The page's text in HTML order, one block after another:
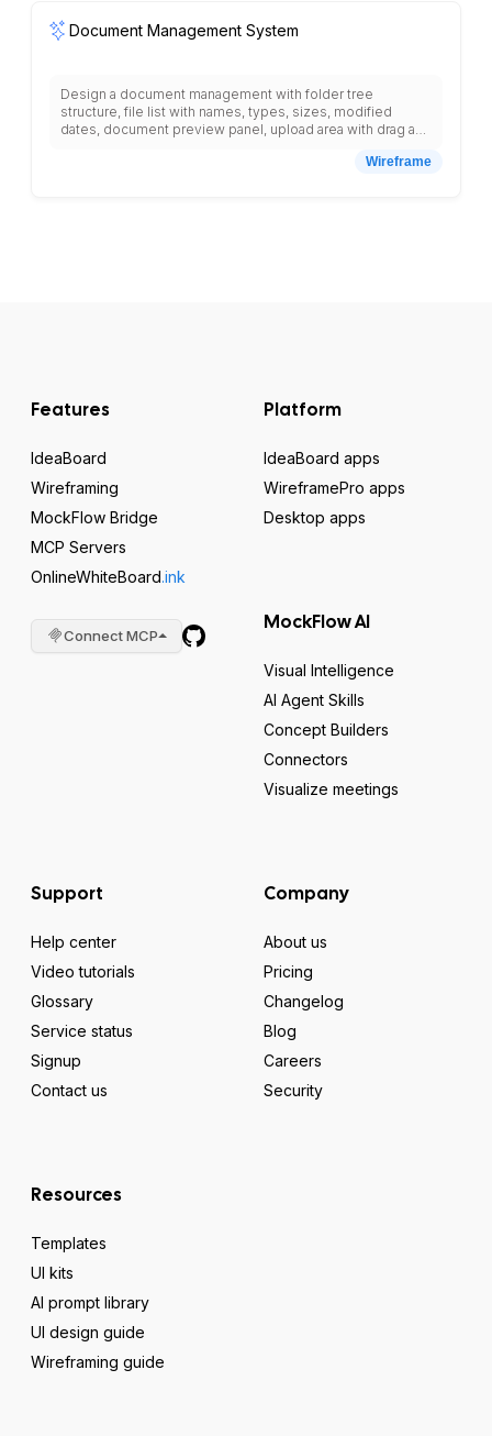
Document Management System
Design a document management with folder tree
structure, file list with names, types, sizes, modified
dates, document preview panel, upload area with drag and
document sharing settings, permission controls,Wireframe
Features
IdeaBoard
Wireframing
MockFlow Bridge
MCP Servers
OnlineWhiteBoard.ink
Connect MCP
Platform
IdeaBoard apps
WireframePro apps
Desktop apps
MockFlow AI
Visual Intelligence
AI Agent Skills
Concept Builders
Connectors
Visualize meetings
Support
Help center
Video tutorials
Glossary
Service status
Signup
Contact us
Company
About us
Pricing
Changelog
Blog
Careers
Security
Resources
Templates
UI kits
AI prompt library
UI design guide
Wireframing guide